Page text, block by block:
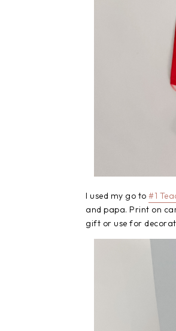
I used my go to #1
and papa. Print on
gift or use for